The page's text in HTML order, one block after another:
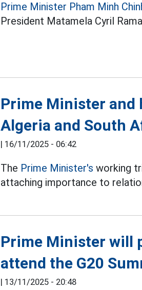
Prime Minister Pham Minh
President Matamela Cyril
Prime Minister and
Algeria and South
| 16/11/2025 - 06:42
The Prime Minister's working
attaching importance to
Prime Minister will
attend the G20
| 13/11/2025 - 20:48